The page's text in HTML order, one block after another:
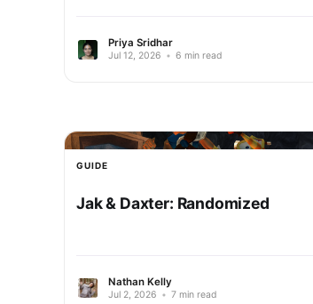
Priya Sridhar
Jul 12, 2026 • 6 min read
GUIDE
Jak & Daxter: Randomized
Nathan Kelly
Jul 2, 2026 • 7 min read